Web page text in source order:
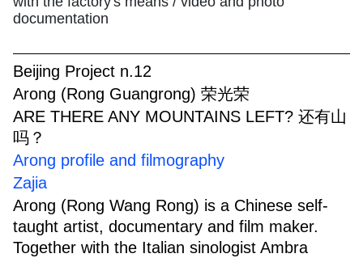
documentation
Beijing Project n.12
Arong (Rong Guangrong) 荣光荣
ARE THERE ANY MOUNTAINS LEFT? 还有山
吗？
Arong profile and filmography
Zajia
Arong (Rong Wang Rong) is a Chinese self-
taught artist, documentary and film maker.
Together with the Italian sinologist Ambra